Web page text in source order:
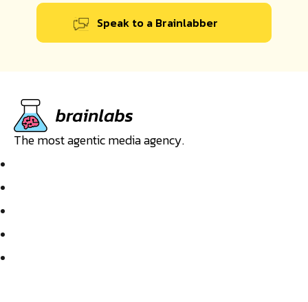
Speak to a Brainlabber
The most agentic media agency.